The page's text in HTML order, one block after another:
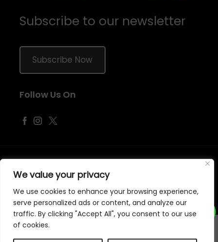
We value your privacy
We use cookies to enhance your browsing experience,
serve personalized ads or content, and analyze our
traffic. By clicking "Accept All", you consent to our use
of cookies.
Subscribe to our newsletter
Subscribe Now
Follow Us On
©2026Samraj Fashion, Company No. 04563257 -Terms&Policies
Designed, Developed & Marketed by